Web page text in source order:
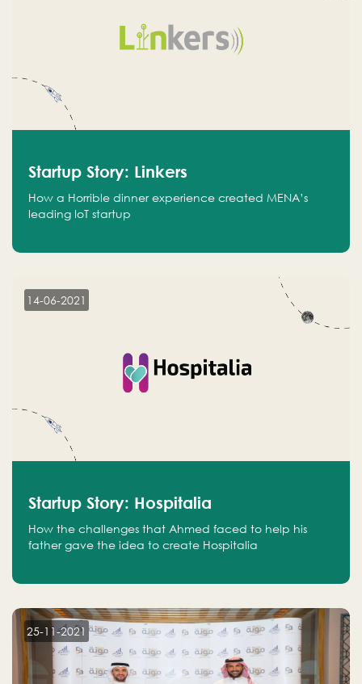
Startup Story: Linkers
How a Horrible dinner experience created MENA’s
leading IoT startup
14-06-2021
Startup Story: Hospitalia
How the challenges that Ahmed faced to help his
father gave the idea to create Hospitalia
25-11-2021